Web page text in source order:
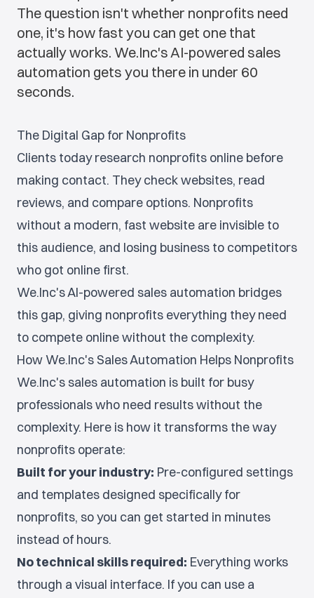
The question isn't whether nonprofits need
one, it's how fast you can get one that
actually works. We.Inc's AI-powered sales
automation gets you there in under 60
seconds.
The Digital Gap for Nonprofits
Clients today research nonprofits online before
making contact. They check websites, read
reviews, and compare options. Nonprofits
without a modern, fast website are invisible to
this audience, and losing business to competitors
who got online first.
We.Inc's AI-powered sales automation bridges
this gap, giving nonprofits everything they need
to compete online without the complexity.
How We.Inc's Sales Automation Helps Nonprofits
We.Inc's sales automation is built for busy
professionals who need results without the
complexity. Here is how it transforms the way
nonprofits operate:
Built for your industry: Pre-configured settings
and templates designed specifically for
nonprofits, so you can get started in minutes
instead of hours.
No technical skills required: Everything works
through a visual interface. If you can use a